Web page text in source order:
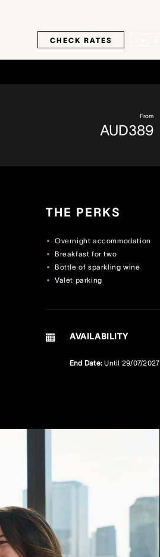
CHECK RATES
From
AUD389
THE PERKS
Overnight accommodation
Breakfast for two
Bottle of sparkling wine
Valet parking
AVAILABILITY
End Date: Until 29/07/2027